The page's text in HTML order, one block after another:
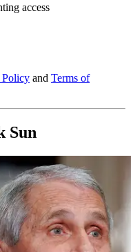
access
Policy and Terms of
Sun